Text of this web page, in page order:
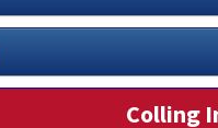
Colling